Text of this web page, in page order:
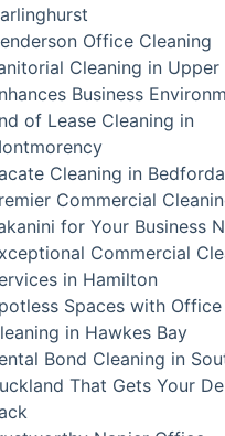
Office Cleaning
Cleaning in Upper
Business
of Lease Cleaning in
Cleaning in
Commercial
for Your Business
Commercial
in Hamilton
Spaces with Office
in Hawkes Bay
Bond Cleaning in
That Gets Your